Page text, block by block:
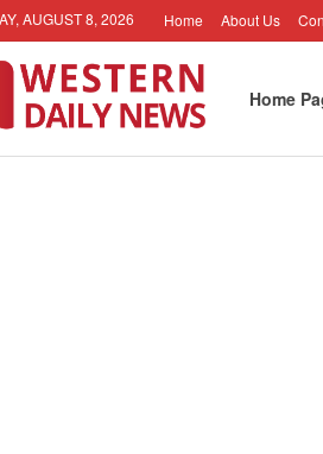
AUGUST 8, 2026 Home About Us
Home